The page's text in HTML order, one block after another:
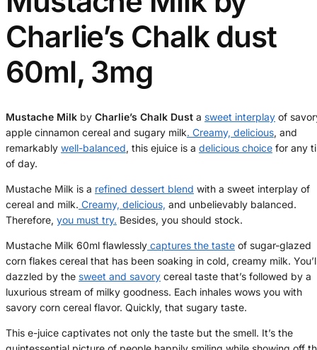
Charlie’s Chalk dust
60ml, 3mg
Mustache Milk by Charlie’s Chalk Dust a sweet interplay of
apple cinnamon cereal and sugary milk. Creamy, delicious, and
remarkably well-balanced, this ejuice is a delicious choice for any
of day.
Mustache Milk is a refined dessert blend with a sweet interplay of
cereal and milk. Creamy, delicious, and unbelievably balanced.
Therefore, you must try. Besides, you should stock.
Mustache Milk 60ml flawlessly captures the taste of sugar-glazed
corn flakes cereal that has been soaking in cold, creamy milk.
dazzled by the sweet and savory cereal taste that’s followed by a
luxurious stream of milky goodness. Each inhales wows you with
savory corn cereal flavor. Quickly, that sugary taste.
This e-juice captivates not only the taste but the smell. It’s the